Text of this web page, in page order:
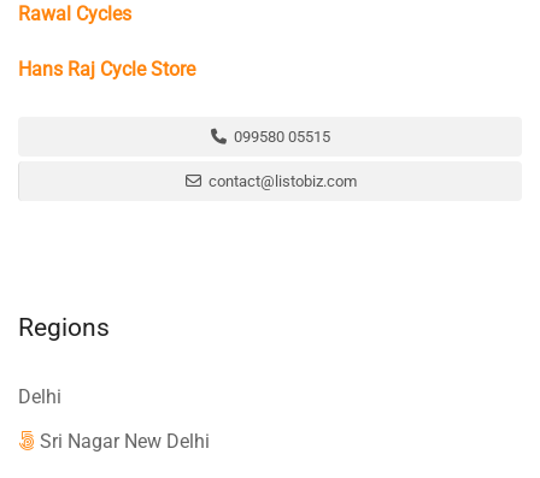
Rawal Cycles
Hans Raj Cycle Store
099580 05515
contact@listobiz.com
Regions
Delhi
Sri Nagar New Delhi